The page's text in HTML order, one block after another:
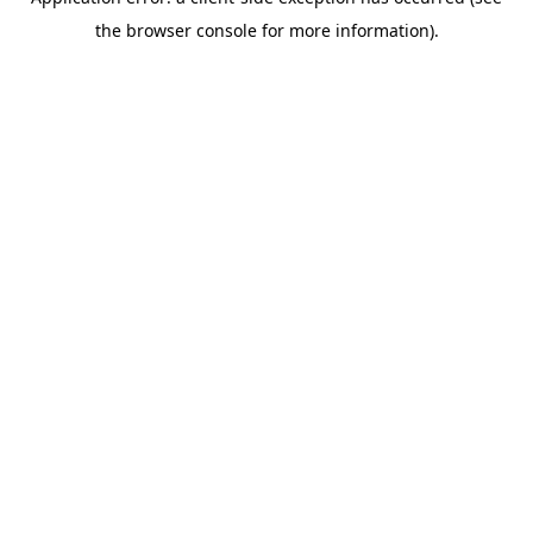
the browser console for more information).